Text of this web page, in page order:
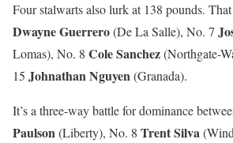
Four stalwarts also lurk at 138 pounds.
Dwayne Guerrero(De La Salle), No. 7
Lomas), No. 8 Cole Sanchez(Northgate-
15 Johnathan Nguyen(Granada).
It’s a three-way battle for dominance
Paulson(Liberty), No. 8 Trent Silva